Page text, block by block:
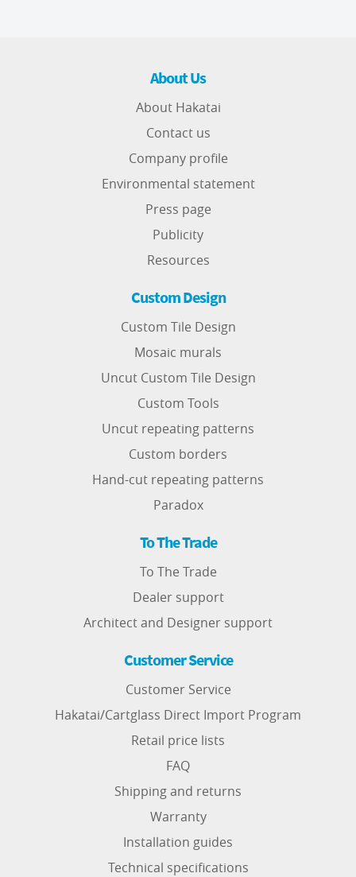
About Us
About Hakatai
Contact us
Company profile
Environmental statement
Press page
Publicity
Resources
Custom Design
Custom Tile Design
Mosaic murals
Uncut Custom Tile Design
Custom Tools
Uncut repeating patterns
Custom borders
Hand-cut repeating patterns
Paradox
To The Trade
To The Trade
Dealer support
Architect and Designer support
Customer Service
Customer Service
Hakatai/Cartglass Direct Import Program
Retail price lists
FAQ
Shipping and returns
Warranty
Installation guides
Technical specifications